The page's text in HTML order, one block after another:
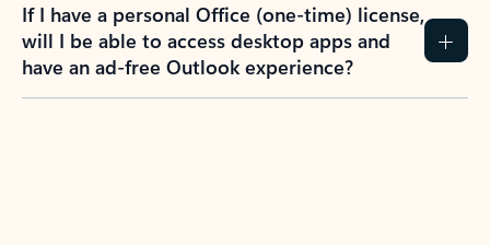
If I have a personal Office (one-time) license,
will I be able to access desktop apps and
have an ad-free Outlook experience?